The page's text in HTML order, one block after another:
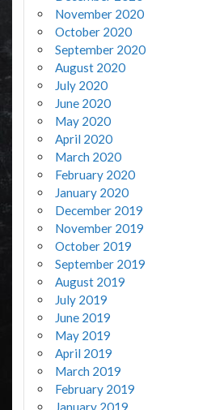
November 2020
October 2020
September 2020
August 2020
July 2020
June 2020
May 2020
April 2020
March 2020
February 2020
January 2020
December 2019
November 2019
October 2019
September 2019
August 2019
July 2019
June 2019
May 2019
April 2019
March 2019
February 2019
January 2019